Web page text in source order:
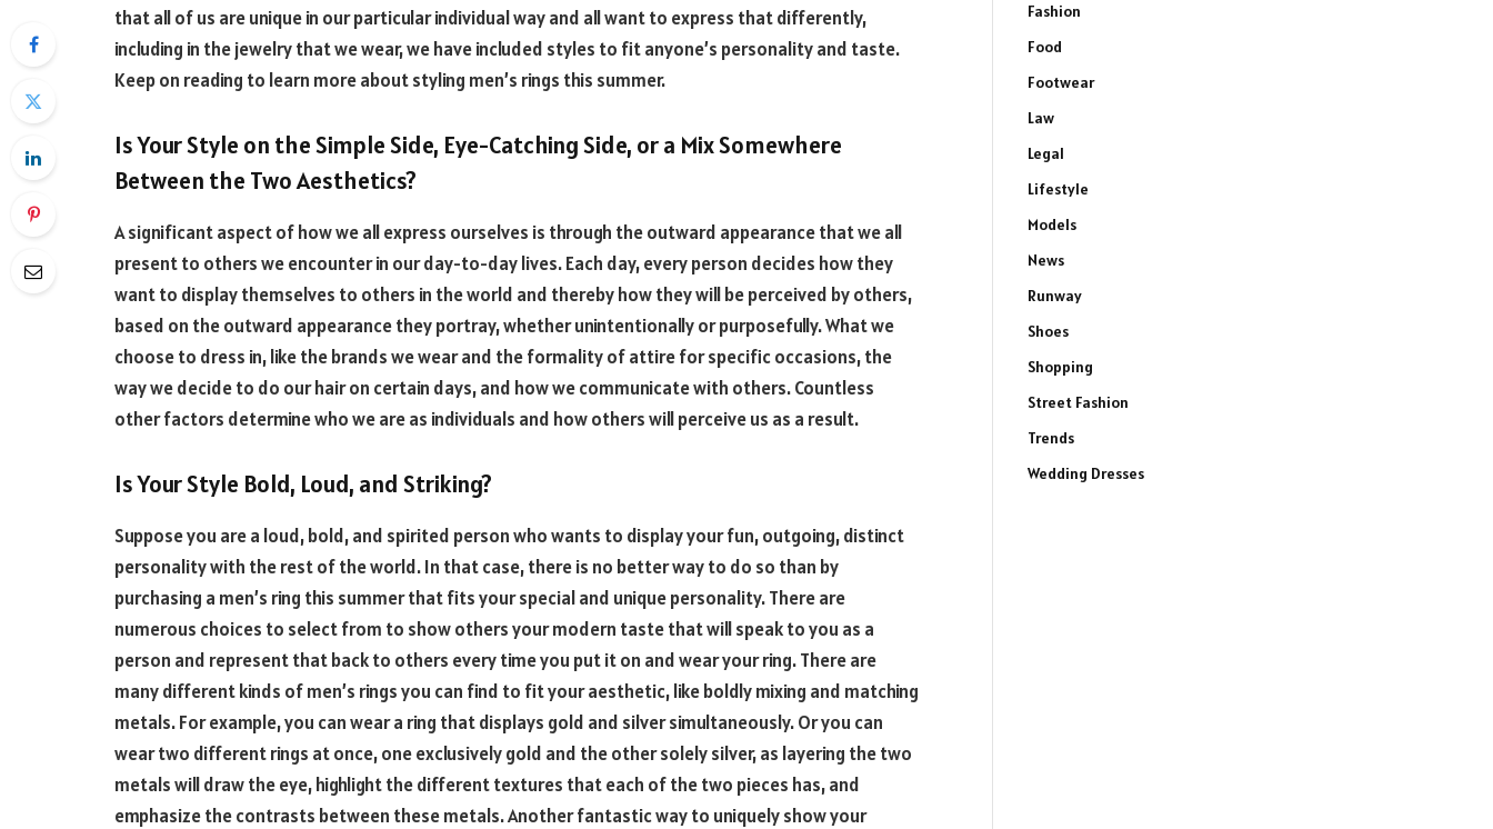
that all of us are unique in our particular individual way and all want to express that differently,
including in the jewelry that we wear, we have included styles to fit anyone’s personality and taste.
Keep on reading to learn more about styling men’s rings this summer.
Is Your Style on the Simple Side, Eye-Catching Side, or a Mix Somewhere
Between the Two Aesthetics?
A significant aspect of how we all express ourselves is through the outward appearance that we all
present to others we encounter in our day-to-day lives. Each day, every person decides how they
want to display themselves to others in the world and thereby how they will be perceived by others,
based on the outward appearance they portray, whether unintentionally or purposefully. What we
choose to dress in, like the brands we wear and the formality of attire for specific occasions, the
way we decide to do our hair on certain days, and how we communicate with others. Countless
other factors determine who we are as individuals and how others will perceive us as a result.
Is Your Style Bold, Loud, and Striking?
Suppose you are a loud, bold, and spirited person who wants to display your fun, outgoing, distinct
personality with the rest of the world. In that case, there is no better way to do so than by
purchasing a men’s ring this summer that fits your special and unique personality. There are
numerous choices to select from to show others your modern taste that will speak to you as a
person and represent that back to others every time you put it on and wear your ring. There are
many different kinds of men’s rings you can find to fit your aesthetic, like boldly mixing and matching
metals. For example, you can wear a ring that displays gold and silver simultaneously. Or you can
wear two different rings at once, one exclusively gold and the other solely silver, as layering the two
metals will draw the eye, highlight the different textures that each of the two pieces has, and
emphasize the contrasts between these metals. Another fantastic way to uniquely show your
Fashion
Food
Footwear
Law
Legal
Lifestyle
Models
News
Runway
Shoes
Shopping
Street Fashion
Trends
Wedding Dresses